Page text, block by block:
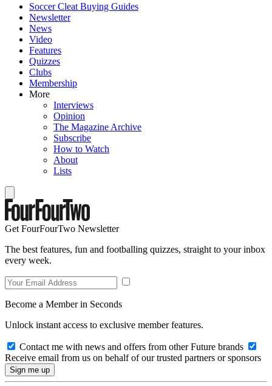
Soccer Cleat Buying Guides
Newsletter
News
Video
Features
Quizzes
Clubs
Membership
More
Interviews
Opinion
The Magazine Archive
Subscribe
How to Watch
About
Lists
Get FourFourTwo Newsletter
The best features, fun and footballing quizzes, straight to your inbox
every week.
Become a Member in Seconds
Unlock instant access to exclusive member features.
Contact me with news and offers from other Future brands
Receive email from us on behalf of our trusted partners or sponsors